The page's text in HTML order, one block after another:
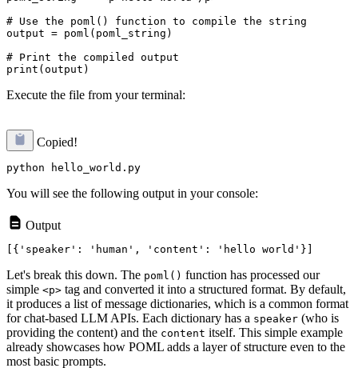
# Use the poml() function to compile the string
output = poml(poml_string)
# Print the compiled output
Execute the file from your terminal:
Copied!
You will see the following output in your console:
Output
Let's break this down. The poml() function has processed our
simple <p> tag and converted it into a structured format. By default,
it produces a list of message dictionaries, which is a common format
for chat-based LLM APIs. Each dictionary has a speaker (who is
providing the content) and the content itself. This simple example
already showcases how POML adds a layer of structure even to the
most basic prompts.